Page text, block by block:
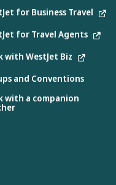
for Business Travel
for Travel Agents
with WestJet Biz
and Conventions
with a companion